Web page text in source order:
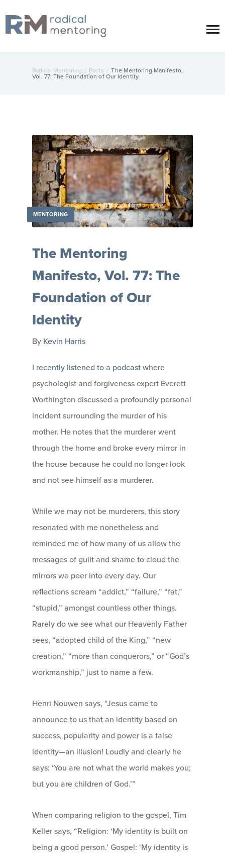
Radical Mentoring / Posts / The Mentoring Manifesto,
Vol. 77: The Foundation of Our Identity
MENTORING
The Mentoring
Manifesto, Vol. 77: The
Foundation of Our
Identity
By Kevin Harris
I recently listened to a podcastwhere
psychologist and forgiveness expert Everett
Worthington discussed a profoundly personal
incident surrounding the murder of his
mother. He notes that the murderer went
through the home and broke every mirror in
the house because he could no longer look
and not see himself as a murderer.
While we may not be murderers, this story
resonated with me nonetheless and
reminded me of how many of us allow the
messages of guilt and shame to cloud the
mirrors we peer into every day. Our
reflections scream “addict,” “failure,” “fat,”
“stupid,” amongst countless other things.
Rarely do we see what our Heavenly Father
sees, “adopted child of the King,” “new
creation,” “more than conquerors,” or “God’s
workmanship,” just to name a few.
Henri Nouwen says, “Jesus came to
announce to us that an identity based on
success, popularity and power is a false
identity—an illusion! Loudly and clearly he
says: ‘You are not what the world makes you;
but you are children of God.’”
When comparing religion to the gospel, Tim
Keller says, “Religion: ‘My identity is built on
being a good person.’ Gospel: ‘My identity is